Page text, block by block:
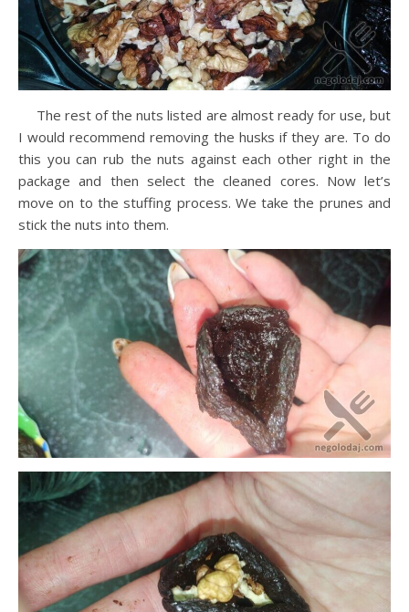
The rest of the nuts listed are almost ready for use, but
I would recommend removing the husks if they are. To do
this you can rub the nuts against each other right in the
package and then select the cleaned cores. Now let’s
move on to the stuffing process. We take the prunes and
stick the nuts into them.